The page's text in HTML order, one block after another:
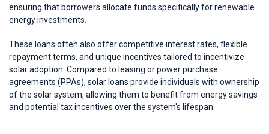
ensuring that borrowers allocate funds specifically for renewable
energy investments.
These loans often also offer competitive interest rates, flexible
repayment terms, and unique incentives tailored to incentivize
solar adoption. Compared to leasing or power purchase
agreements (PPAs), solar loans provide individuals with ownership
of the solar system, allowing them to benefit from energy savings
and potential tax incentives over the system's lifespan.